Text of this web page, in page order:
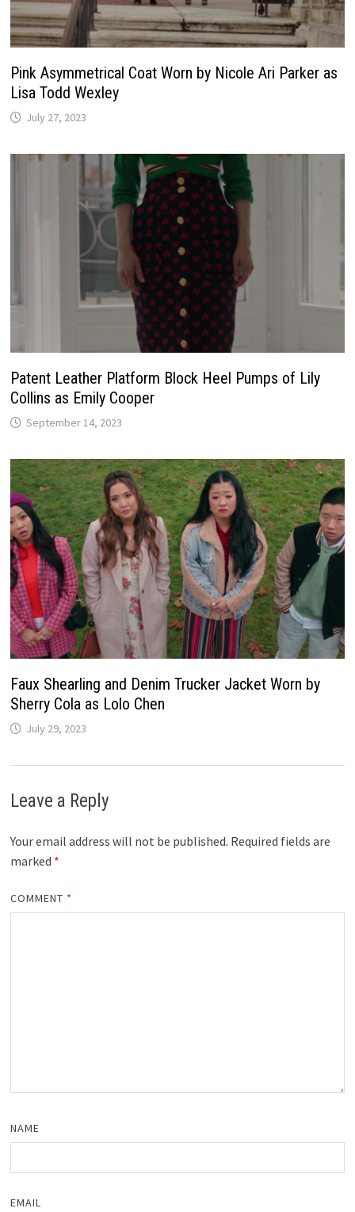
Pink Asymmetrical Coat Worn by Nicole Ari Parker as
Lisa Todd Wexley
July 27, 2023
Patent Leather Platform Block Heel Pumps of Lily
Collins as Emily Cooper
September 14, 2023
Faux Shearling and Denim Trucker Jacket Worn by
Sherry Cola as Lolo Chen
July 29, 2023
Leave a Reply
Your email address will not be published. Required fields are
marked *
COMMENT *
NAME
EMAIL